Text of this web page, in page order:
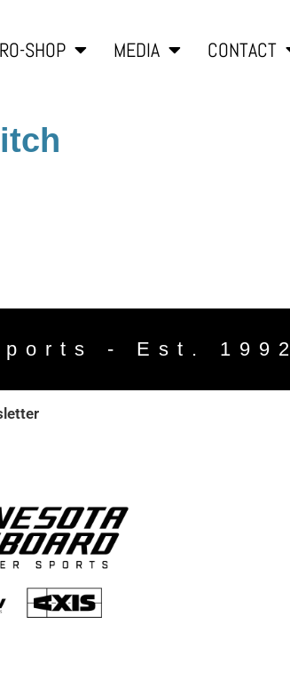
SHOP MEDIA CONTACT
- Est. 1992